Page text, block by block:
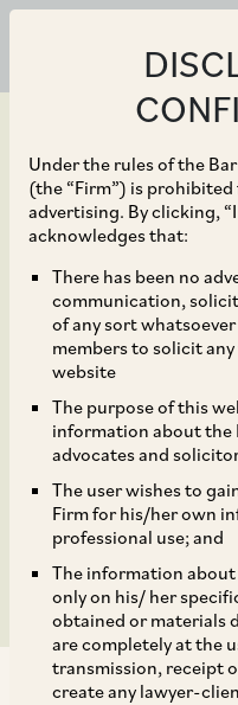
Under the rules of the
(the “Firm”) is
advertising. By clicking,
acknowledges that:
There has been no
communication,
of any sort
members to solicit
website
The purpose of this
information about the
advocates and
The user wishes to
Firm for his/her own
professional use; and
The information
only on his/ her
obtained or materials
are completely at the
transmission, receipt
create any lawyer-
Mar 31, 2023
NCLAT
Initiation
Section 9
Recovery
Not